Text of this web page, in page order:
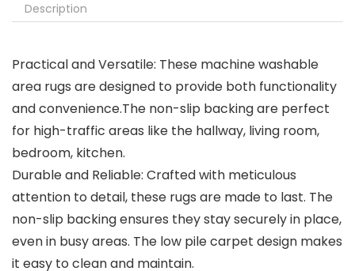
Description
Practical and Versatile: These machine washable
area rugs are designed to provide both functionality
and convenience.The non-slip backing are perfect
for high-traffic areas like the hallway, living room,
bedroom, kitchen.
Durable and Reliable: Crafted with meticulous
attention to detail, these rugs are made to last. The
non-slip backing ensures they stay securely in place,
even in busy areas. The low pile carpet design makes
it easy to clean and maintain.